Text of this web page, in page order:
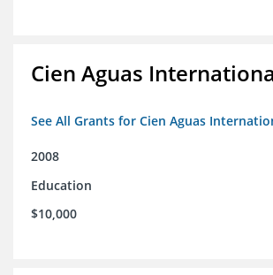
Cien Aguas
See All Grants for Cien Aguas
2008
Education
$10,000